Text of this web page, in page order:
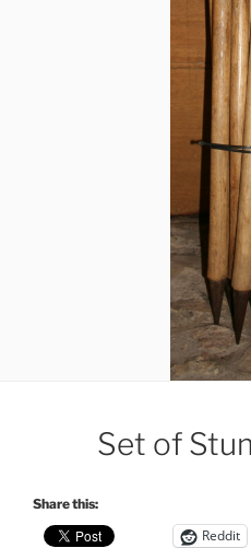
Set of
Share this:
Reddit